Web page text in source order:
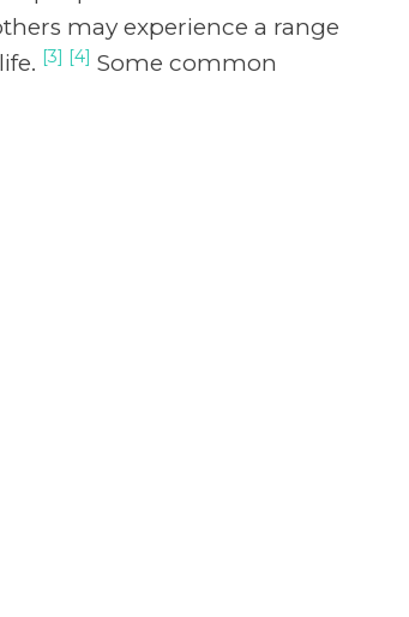
may experience a range
[3] [4] Some common